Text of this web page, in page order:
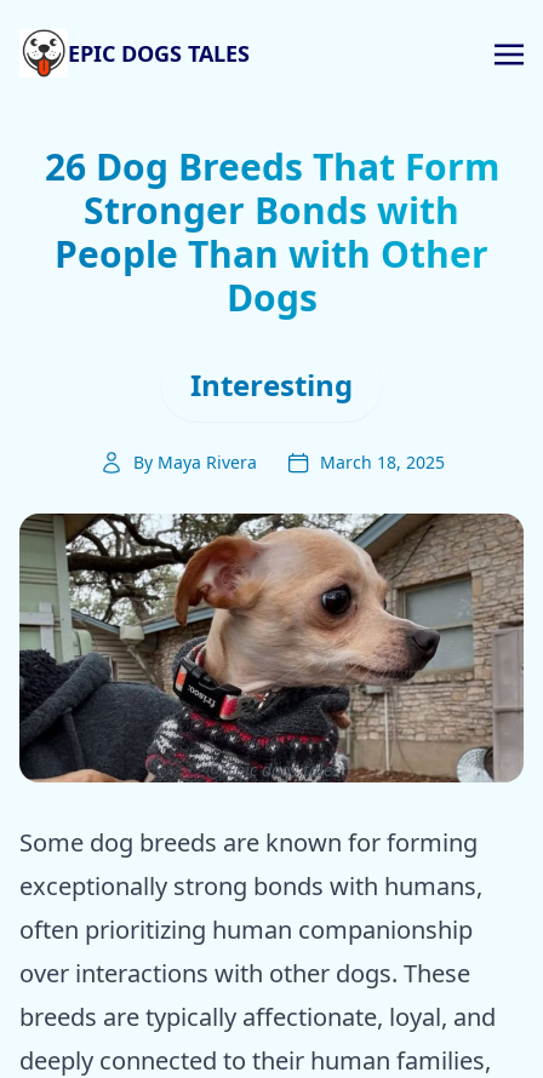
EPIC DOGS TALES
26 Dog Breeds That Form
Stronger Bonds with
People Than with Other
Dogs
Interesting
By Maya Rivera March 18, 2025
ⓒ Epic dogs tales
Some dog breeds are known for forming
exceptionally strong bonds with humans,
often prioritizing human companionship
over interactions with other dogs. These
breeds are typically affectionate, loyal, and
deeply connected to their human families,